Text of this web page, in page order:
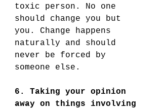
toxic person. No one
should change you but
you. Change happens
naturally and should
never be forced by
someone else.
6. Taking your opinion
away on things involving